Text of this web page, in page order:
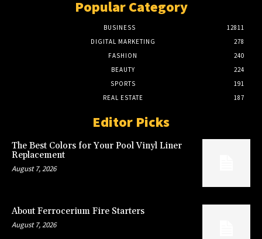
Popular Category
BUSINESS
12811
DIGITAL MARKETING
278
FASHION
240
BEAUTY
224
SPORTS
191
REAL ESTATE
187
Editor Picks
The Best Colors for Your Pool Vinyl Liner
Replacement
August 7, 2026
About Ferrocerium Fire Starters
August 7, 2026